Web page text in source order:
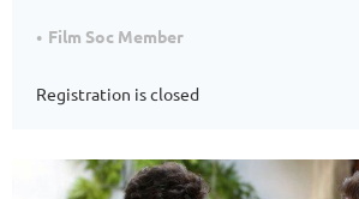
Film Soc Member
Registration is closed